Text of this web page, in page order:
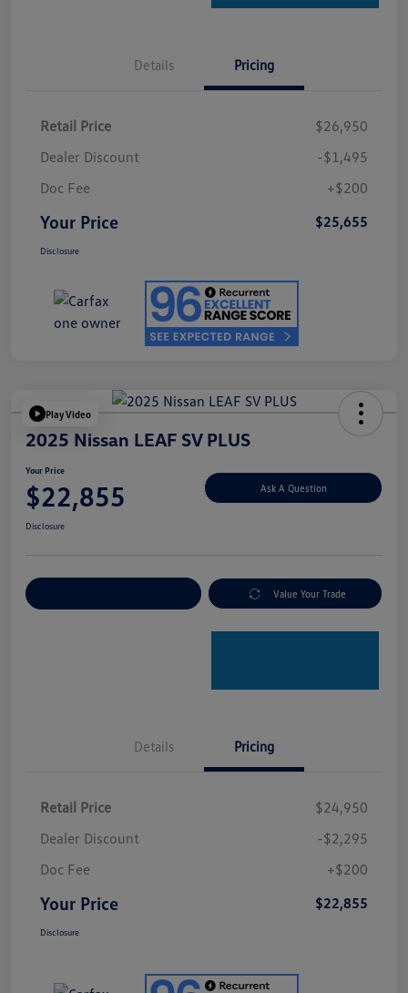
Details Pricing
Retail Price
$26,950
Dealer Discount
-$1,495
Doc Fee
+$200
Your Price $25,655
Disclosure
Play Video
2025 Nissan LEAF SV PLUS
Your Price
$22,855 Ask A Question
Disclosure
Value Your Trade
Details Pricing
Retail Price
$24,950
Dealer Discount
-$2,295
Doc Fee
+$200
Your Price $22,855
Disclosure